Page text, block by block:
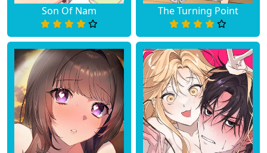
Son Of Nam The Turning Point